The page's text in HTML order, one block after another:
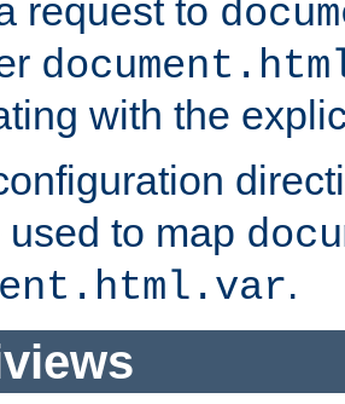
request to
with the
to map
.